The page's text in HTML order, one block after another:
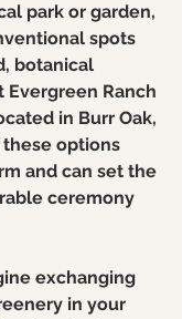
park or garden,
spots
botanical
Evergreen Ranch
in Burr Oak,
these options
and can set the
ceremony
exchanging
in your